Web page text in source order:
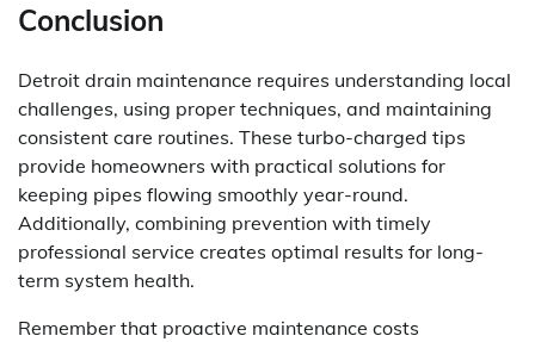
Conclusion
Detroit drain maintenance requires understanding local
challenges, using proper techniques, and maintaining
consistent care routines. These turbo-charged tips
provide homeowners with practical solutions for
keeping pipes flowing smoothly year-round.
Additionally, combining prevention with timely
professional service creates optimal results for long-
term system health.
Remember that proactive maintenance costs